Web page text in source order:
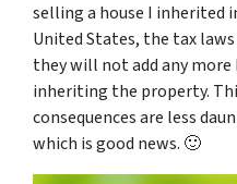
selling a house I inherited
United States, the tax
they will not add any more
inheriting the property.
consequences are less
which is good news. 🙂